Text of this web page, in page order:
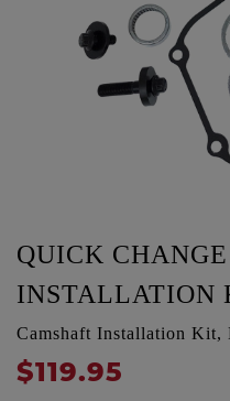
QUICK
INSTALLATION
Camshaft Installation
$119.95